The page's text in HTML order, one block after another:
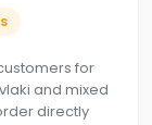
for
and mixed
directly